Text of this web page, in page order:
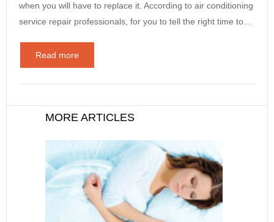
when you will have to replace it. According to air conditioning
service repair professionals, for you to tell the right time to…
Read more
MORE ARTICLES